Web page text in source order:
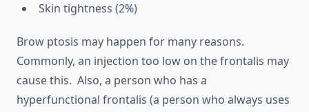
Skin tightness (2%)
Brow ptosis may happen for many reasons.
Commonly, an injection too low on the frontalis may
cause this. Also, a person who has a
hyperfunctional frontalis (a person who always uses